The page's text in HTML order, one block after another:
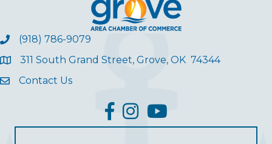
(918) 786-9079
311 South Grand Street, Grove, OK 74344
Contact Us
facebook
InstagramYouTube